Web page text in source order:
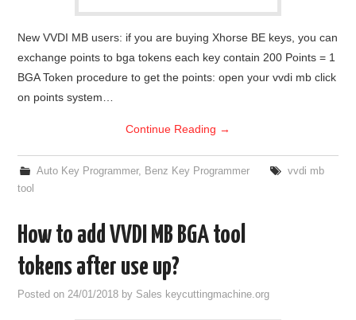
New VVDI MB users: if you are buying Xhorse BE keys, you can
exchange points to bga tokens each key contain 200 Points = 1
BGA Token procedure to get the points: open your vvdi mb click
on points system…
Continue Reading →
Auto Key Programmer, Benz Key Programmer
vvdi mb
tool
How to add VVDI MB BGA tool
tokens after use up?
Posted on24/01/2018 by Sales keycuttingmachine.org